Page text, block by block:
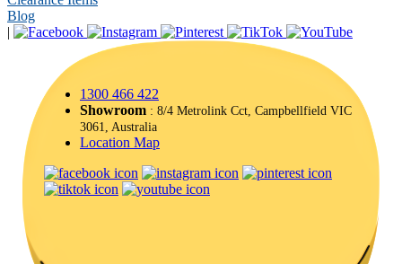
Blog
|
1300 466 422
Showroom : 8/4 Metrolink Cct, Campbellfield VIC
3061, Australia
Location Map